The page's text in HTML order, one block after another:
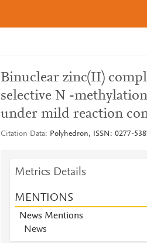
Binuclear zinc(II)
selective N -
under mild reaction
Citation Data Polyhedron, ISSN: 0277-
Metrics Details
MENTIONS
News Mentions
News